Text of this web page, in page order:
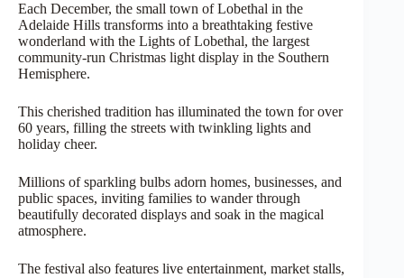
Each December, the small town of Lobethal in the
Adelaide Hills transforms into a breathtaking festive
wonderland with the Lights of Lobethal, the largest
community-run Christmas light display in the Southern
Hemisphere.
This cherished tradition has illuminated the town for over
60 years, filling the streets with twinkling lights and
holiday cheer.
Millions of sparkling bulbs adorn homes, businesses, and
public spaces, inviting families to wander through
beautifully decorated displays and soak in the magical
atmosphere.
The festival also features live entertainment, market stalls,